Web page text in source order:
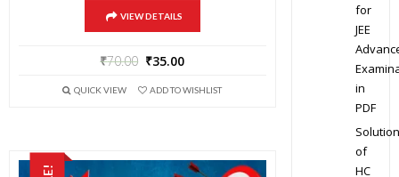
VIEW DETAILS
₹70.00 ₹35.00
QUICK VIEW ADD TO WISHLIST
for
JEE
in
PDF
Solution
of
HC